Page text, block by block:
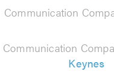
Communication
Communication
Keynes